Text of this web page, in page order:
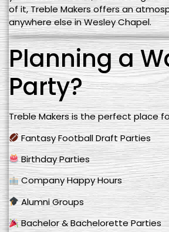
of it, Treble Makers offers an
anywhere else in Wesley Chapel.
Planning a
Party?
Treble Makers is the perfect place
Fantasy Football Draft Parties
Birthday Parties
Company Happy Hours
Alumni Groups
Bachelor & Bachelorette Parties